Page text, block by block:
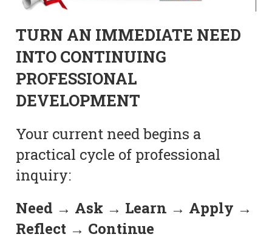
TURN AN IMMEDIATE NEED
INTO CONTINUING
PROFESSIONAL
DEVELOPMENT
Your current need begins a
practical cycle of professional
inquiry:
Need → Ask → Learn → Apply →
Reflect → Continue